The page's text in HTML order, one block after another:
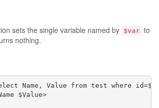
sets the single variable named by $var to
nothing.
Name, Value from test where
$Value>